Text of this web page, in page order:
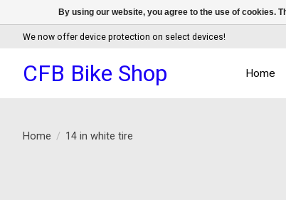
We now offer device protection on select devices!
CFB Bike Shop Home
Home / 14 in white tire
By using our website, you agree to the use of cookies.